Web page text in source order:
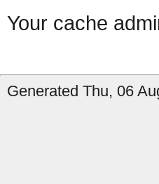
Your cache
Generated Thu, 06